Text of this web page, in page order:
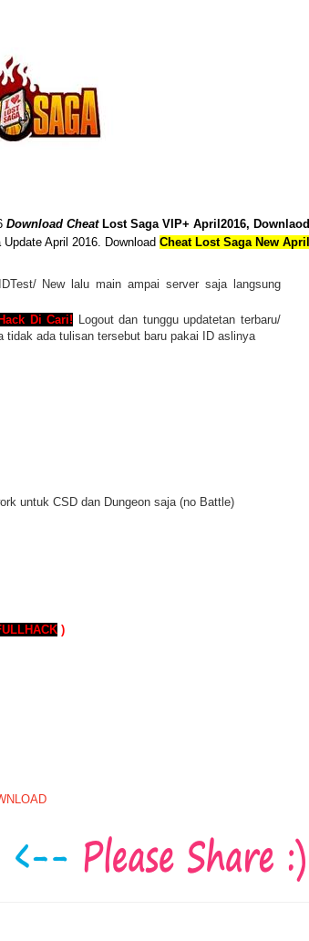
Download CheatLost Saga VIP+ April2016, Downlaod
April 2016. Download Cheat Lost Saga New April
New lalu main ampai server saja langsung
Di Cari! Logout dan tunggu updatetan terbaru/
ada tulisan tersebut baru pakai ID aslinya
untuk CSD dan Dungeon saja (no Battle)
)